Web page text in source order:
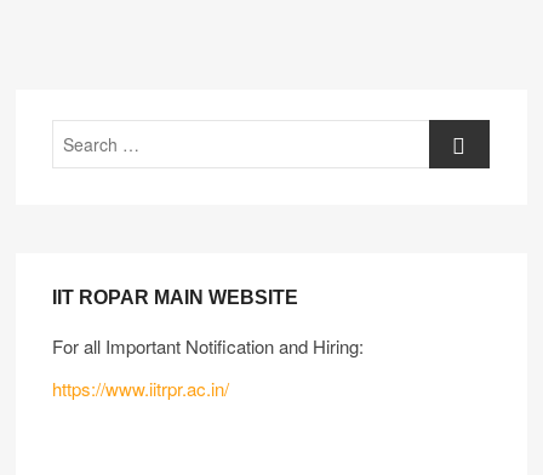
IIT ROPAR MAIN WEBSITE
For all Important Notification and Hiring:
https://www.iitrpr.ac.in/